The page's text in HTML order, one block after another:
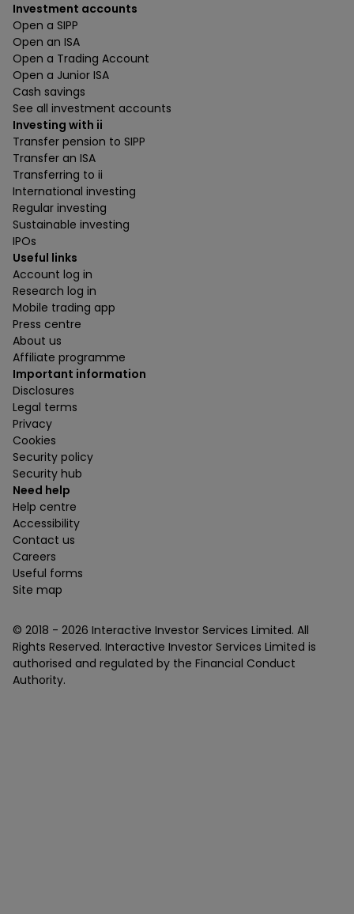
Investment accounts
Open a SIPP
Open an ISA
Open a Trading Account
Open a Junior ISA
Cash savings
See all investment accounts
Investing with ii
Transfer pension to SIPP
Transfer an ISA
Transferring to ii
International investing
Regular investing
Sustainable investing
IPOs
Useful links
Account log in
Research log in
Mobile trading app
Press centre
About us
Affiliate programme
Important information
Disclosures
Legal terms
Privacy
Cookies
Security policy
Security hub
Need help
Help centre
Accessibility
Contact us
Careers
Useful forms
Site map
© 2018 - 2026 Interactive Investor Services Limited. All
Rights Reserved. Interactive Investor Services Limited is
authorised and regulated by the Financial Conduct
Authority.